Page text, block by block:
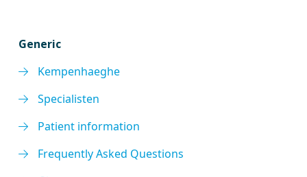
Generic
Kempenhaeghe
Specialisten
Patient information
Frequently Asked Questions